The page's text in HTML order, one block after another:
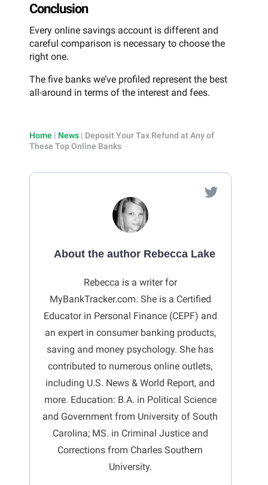
Conclusion
Every online savings account is different and
careful comparison is necessary to choose the
right one.
The five banks we’ve profiled represent the best
all-around in terms of the interest and fees.
Home | News | Deposit Your Tax Refund at Any of
These Top Online Banks
About the author Rebecca Lake
Rebecca is a writer for
MyBankTracker.com. She is a Certified
Educator in Personal Finance (CEPF) and
an expert in consumer banking products,
saving and money psychology. She has
contributed to numerous online outlets,
including U.S. News & World Report, and
more. Education: B.A. in Political Science
and Government from University of South
Carolina; MS. in Criminal Justice and
Corrections from Charles Southern
University.